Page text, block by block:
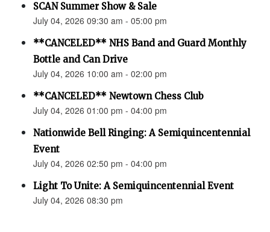
SCAN Summer Show & Sale
July 04, 2026 09:30 am - 05:00 pm
**CANCELED** NHS Band and Guard Monthly
Bottle and Can Drive
July 04, 2026 10:00 am - 02:00 pm
**CANCELED** Newtown Chess Club
July 04, 2026 01:00 pm - 04:00 pm
Nationwide Bell Ringing: A Semiquincentennial
Event
July 04, 2026 02:50 pm - 04:00 pm
Light To Unite: A Semiquincentennial Event
July 04, 2026 08:30 pm